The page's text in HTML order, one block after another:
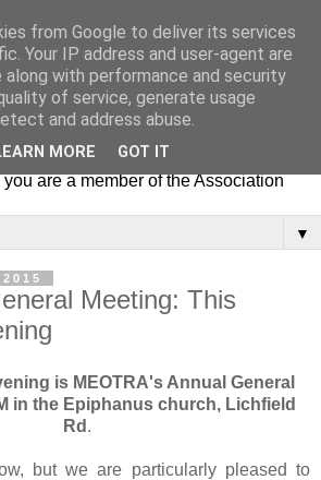
Association (MEOTRA)
by Mile End Road, Lichfield Road,
Coborn Street. If you live in the
are a member of the Association
▼
Meeting: This
is MEOTRA's Annual General
in the Epiphanus church, Lichfield
Rd .
but we are particularly pleased to
from Google to deliver its services
Your IP address and user-agent are
along with performance and security
of service, generate usage
and address abuse.
MORE GOT IT